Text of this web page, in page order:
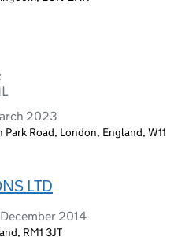
2023
Road, London, England, W11
LTD
2014
RM1 3JT